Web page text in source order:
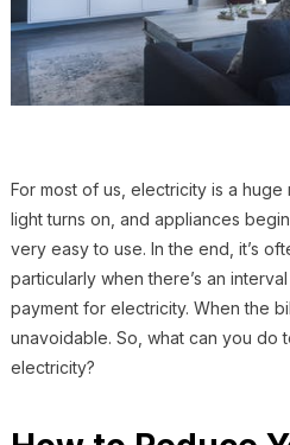
For most of us, electricity is a huge
light turns on, and appliances
very easy to use. In the end, it’s
particularly when there’s an
payment for electricity. When the
unavoidable. So, what can you do
electricity?